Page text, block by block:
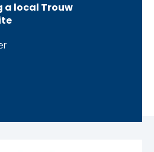
a local Trouw
Poultry